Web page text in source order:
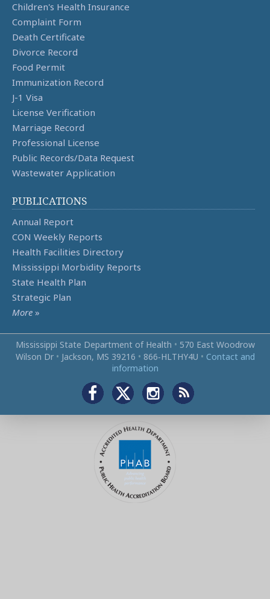
Children's Health Insurance
Complaint Form
Death Certificate
Divorce Record
Food Permit
Immunization Record
J-1 Visa
License Verification
Marriage Record
Professional License
Public Records/Data Request
Wastewater Application
PUBLICATIONS
Annual Report
CON Weekly Reports
Health Facilities Directory
Mississippi Morbidity Reports
State Health Plan
Strategic Plan
More »
Mississippi State Department of Health • 570 East Woodrow
Wilson Dr • Jackson, MS 39216 • 866‑HLTHY4U • Contact and
information